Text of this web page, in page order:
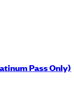
Pass Only)